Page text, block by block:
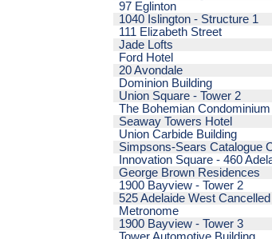
97 Eglinton
1040 Islington - Structure 1
111 Elizabeth Street
Jade Lofts
Ford Hotel
20 Avondale
Dominion Building
Union Square - Tower 2
The Bohemian Condominium
Seaway Towers Hotel
Union Carbide Building
Simpsons-Sears Catalogue
Innovation Square - 460
George Brown Residences
1900 Bayview - Tower 2
525 Adelaide West
Metronome
1900 Bayview - Tower 3